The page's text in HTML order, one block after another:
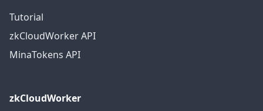
Tutorial
zkCloudWorker API
MinaTokens API
zkCloudWorker